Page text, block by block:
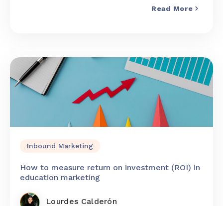
Read More
Inbound Marketing
How to measure return on investment (ROI) in
education marketing
Lourdes Calderón